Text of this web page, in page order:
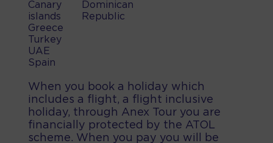
Canary
islands
Greece
Turkey
UAE
Spain
Dominican
Republic
When you book a holiday which
includes a flight, a flight inclusive
holiday, through Anex Tour you are
financially protected by the ATOL
scheme. When you pay you will be